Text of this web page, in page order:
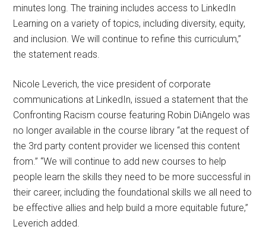
minutes long. The training includes access to LinkedIn
Learning on a variety of topics, including diversity, equity,
and inclusion. We will continue to refine this curriculum,”
the statement reads.
Nicole Leverich, the vice president of corporate
communications at LinkedIn, issued a statement that the
Confronting Racism course featuring Robin DiAngelo was
no longer available in the course library “at the request of
the 3rd party content provider we licensed this content
from.” “We will continue to add new courses to help
people learn the skills they need to be more successful in
their career, including the foundational skills we all need to
be effective allies and help build a more equitable future,”
Leverich added.